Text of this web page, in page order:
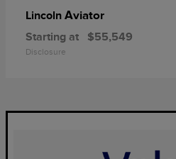
Lincoln Aviator
Starting at $55,549
Disclosure